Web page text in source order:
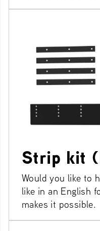
Strip kit
Would you like to
like in an English
makes it possible.